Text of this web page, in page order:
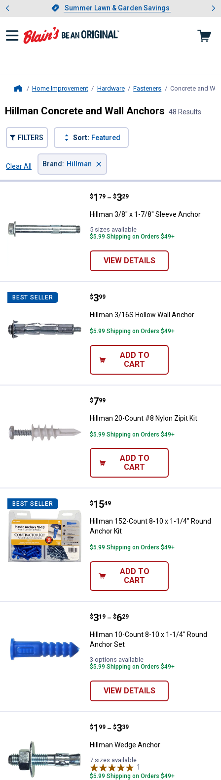
Slide 1 of 4.Summer Lawn & Garden Savings
Summer Lawn & Garden Savings
Showing slide 1 of 4: Summer
Home Improvement Hardware Fasteners Concrete and
Hillman Concrete and Wall Anchors 48 Results
FILTERS Sort: Featured
Clear All
Brand : Hillman ×
Hillman 3/8" x 1-7/8" Sleeve
Price range:
$1
. 79 –
to $3
. 29
Hillman 3/8" x 1-7/8" Sleeve Anchor
5 sizes available
$5.99 Shipping on Orders $49+
VIEW DETAILS
BEST SELLER Hillman 3/16S Hollow Wall
Price:
$3
. 99
Hillman 3/16S Hollow Wall Anchor
$5.99 Shipping on Orders $49+
ADD TO
CART
Hillman 20-Count #8 Nylon Zipit
Price:
$7
. 99
Hillman 20-Count #8 Nylon Zipit Kit
$5.99 Shipping on Orders $49+
ADD TO
CART
BEST SELLER Hillman 152-Count 8-10 x 1-1/4"
Price:
$15
. 49
Hillman 152-Count 8-10 x 1-1/4" Round
Anchor Kit
$5.99 Shipping on Orders $49+
ADD TO
CART
Hillman 10-Count 8-10 x 1-1/4"
Price range:
$3
. 19 –
to $6
. 29
Hillman 10-Count 8-10 x 1-1/4" Round
Anchor Set
3 options available
$5.99 Shipping on Orders $49+
VIEW DETAILS
Hillman Wedge Anchor
Price range:
$1
. 99 –
to $3
. 39
Hillman Wedge Anchor
7 sizes available
1
$5.99 Shipping on Orders $49+